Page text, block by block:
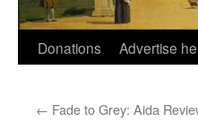
Skip
content
Donations Advertise
← Fade to Grey: Aida